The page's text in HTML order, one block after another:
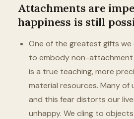
Attachments are
happiness is still
One of the greatest gifts we
to embody non-attachment
is a true teaching, more
material resources. Many of
and this fear distorts our
unhappy. We cling to